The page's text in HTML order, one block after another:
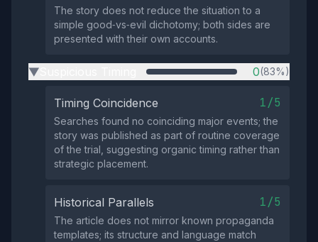
The story does not reduce the situation to a
simple good‑vs‑evil dichotomy; both sides are
presented with their own accounts.
▶ 0(83%)
Timing Coincidence 1/5
Searches found no coinciding major events; the
story was published as part of routine coverage
of the trial, suggesting organic timing rather than
strategic placement.
Historical Parallels 1/5
The article does not mirror known propaganda
templates; its structure and language match